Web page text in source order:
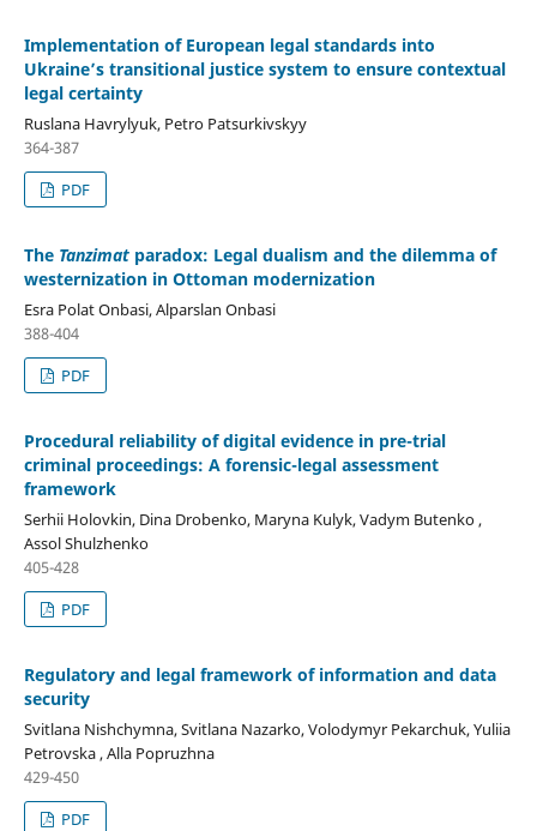
Implementation of European legal standards into
Ukraine’s transitional justice system to ensure contextual
legal certainty
Ruslana Havrylyuk, Petro Patsurkivskyy
364-387
PDF
The Tanzimatparadox: Legal dualism and the dilemma of
westernization in Ottoman modernization
Esra Polat Onbasi, Alparslan Onbasi
388-404
PDF
Procedural reliability of digital evidence in pre-trial
criminal proceedings: A forensic-legal assessment
framework
Serhii Holovkin, Dina Drobenko, Maryna Kulyk, Vadym Butenko ,
Assol Shulzhenko
405-428
PDF
Regulatory and legal framework of information and data
security
Svitlana Nishchymna, Svitlana Nazarko, Volodymyr Pekarchuk, Yuliia
Petrovska , Alla Popruzhna
429-450
PDF